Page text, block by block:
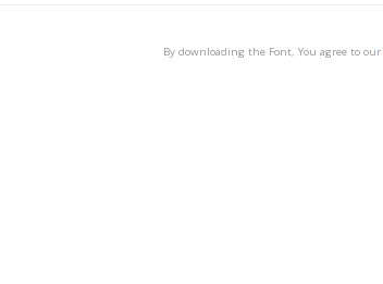
By downloading the Font, You agree to our